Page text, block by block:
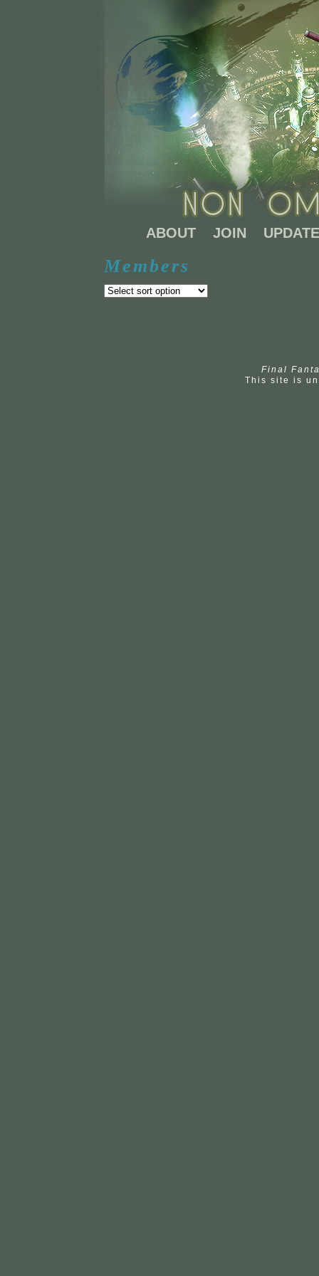
ABOUT JOIN UPDATE
Members
Final
This site is